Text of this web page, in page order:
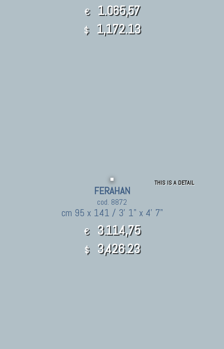
€ 1.065,57
$ 1,172.13
THIS IS A DETAIL
FERAHAN
cod. 8872
cm 95 x 141 / 3' 1" x 4' 7"
€ 3.114,75
$ 3,426.23